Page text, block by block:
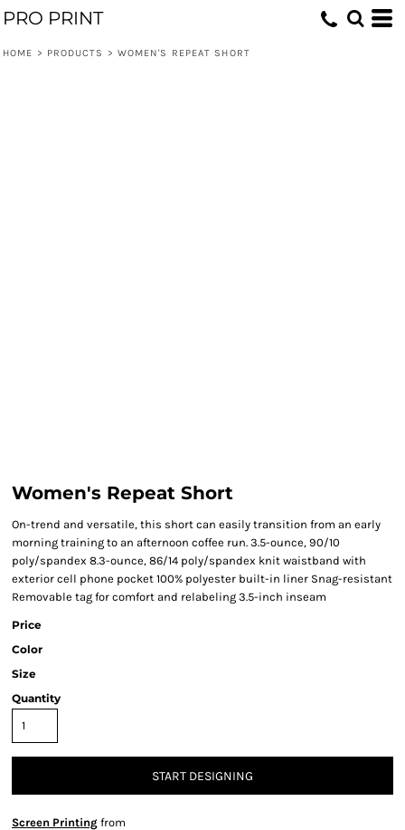
PRO PRINT
HOME > PRODUCTS > WOMEN'S REPEAT SHORT
Women's Repeat Short
On-trend and versatile, this short can easily transition from an early
morning training to an afternoon coffee run. 3.5-ounce, 90/10
poly/spandex 8.3-ounce, 86/14 poly/spandex knit waistband with
exterior cell phone pocket 100% polyester built-in liner Snag-resistant
Removable tag for comfort and relabeling 3.5-inch inseam
Price
Color
Size
Quantity
START DESIGNING
Screen Printing from